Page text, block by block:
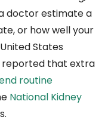
doctor estimate a
or how well your
States
reported that extra
routine
National Kidney